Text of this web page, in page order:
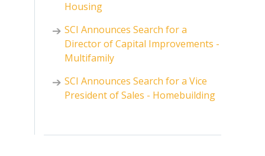
Housing
SCI Announces Search for a
Director of Capital Improvements -
Multifamily
SCI Announces Search for a Vice
President of Sales - Homebuilding